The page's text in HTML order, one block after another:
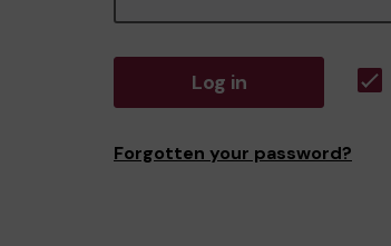
Log in
Forgotten your password?